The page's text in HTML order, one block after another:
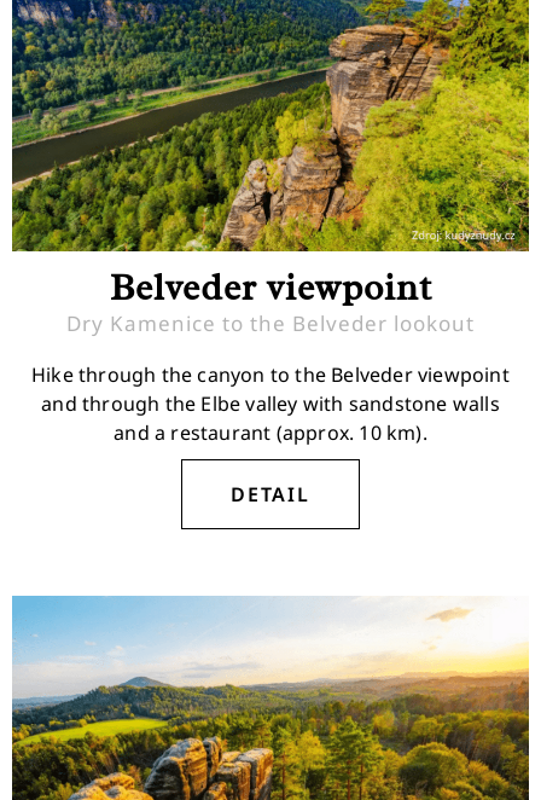
Belveder viewpoint
Dry Kamenice to the Belveder lookout
Hike through the canyon to the Belveder viewpoint
and through the Elbe valley with sandstone walls
and a restaurant (approx. 10 km).
DETAIL